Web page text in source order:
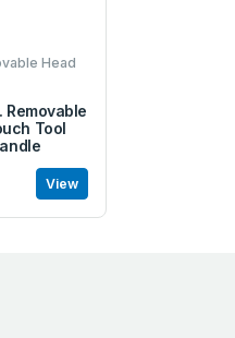
Head
Removable
Tool
View